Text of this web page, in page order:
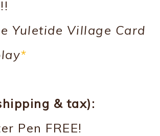
Yuletide Village Card
*
& tax):
Pen FREE!